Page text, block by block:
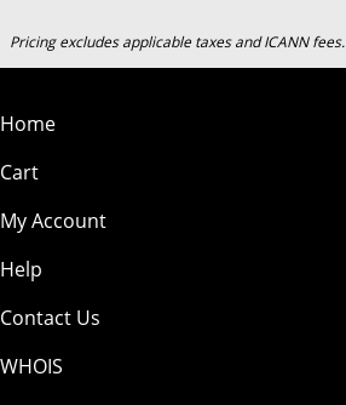
Pricing excludes applicable taxes and ICANN fees.
Home
Cart
My Account
Help
Contact Us
WHOIS